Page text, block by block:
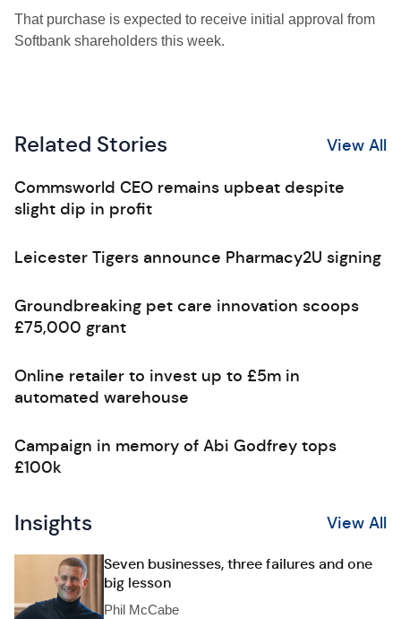
That purchase is expected to receive initial approval from
Softbank shareholders this week.
Related Stories View All
Commsworld CEO remains upbeat despite
slight dip in profit
Leicester Tigers announce Pharmacy2U signing
Groundbreaking pet care innovation scoops
£75,000 grant
Online retailer to invest up to £5m in
automated warehouse
Campaign in memory of Abi Godfrey tops
£100k
Insights View All
Seven businesses, three failures and one
big lesson
Phil McCabe